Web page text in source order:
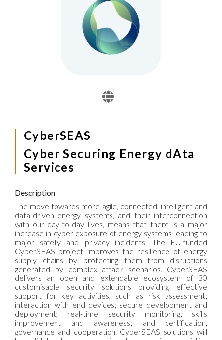
CyberSEAS
Cyber Securing Energy dAta
Services
Description:
The move towards more agile, connected, intelligent and
data-driven energy systems, and their interconnection
with our day-to-day lives, means that there is a major
increase in cyber exposure of energy systems leading to
major safety and privacy incidents. The EU-funded
CyberSEAS project improves the resilience of energy
supply chains by protecting them from disruptions
generated by complex attack scenarios. CyberSEAS
delivers an open and extendable ecosystem of 30
customisable security solutions providing effective
support for key activities, such as risk assessment;
interaction with end devices; secure development and
deployment; real-time security monitoring; skills
improvement and awareness; and certification,
governance and cooperation. CyberSEAS solutions will